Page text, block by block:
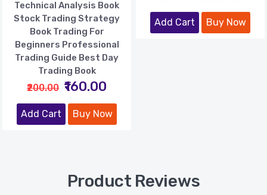
Technical Analysis Book
Stock Trading Strategy
Book Trading For
Beginners Professional
Trading Guide Best Day
Trading Book
₹200.00 ₹160.00
Add Cart Buy Now
Add Cart Buy Now
Product Reviews